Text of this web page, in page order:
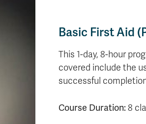
Basic First Aid
This 1-day, 8-hour
covered include the
successful
Course Duration:8